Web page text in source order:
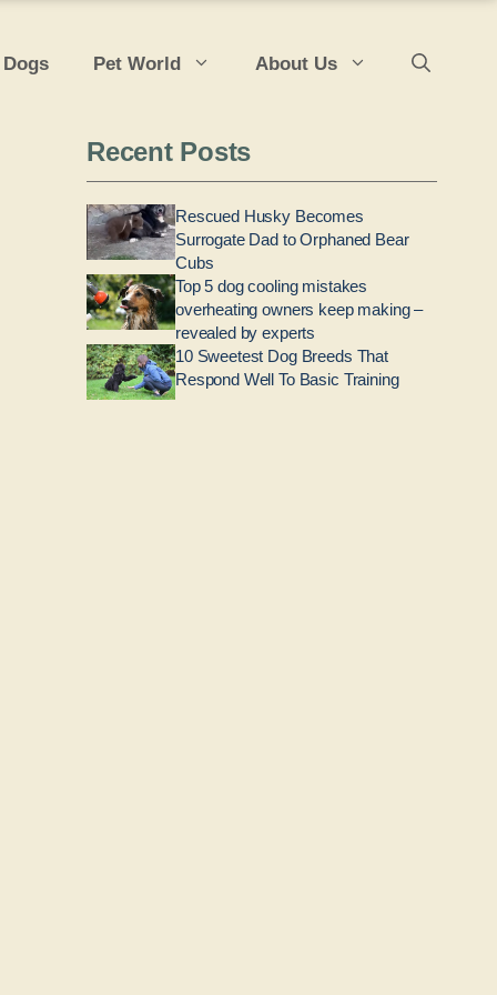
Pet World About Us
Recent Posts
Rescued Husky Becomes
Surrogate Dad to Orphaned Bear
Cubs
Top 5 dog cooling mistakes
overheating owners keep making –
revealed by experts
10 Sweetest Dog Breeds That
Respond Well To Basic Training